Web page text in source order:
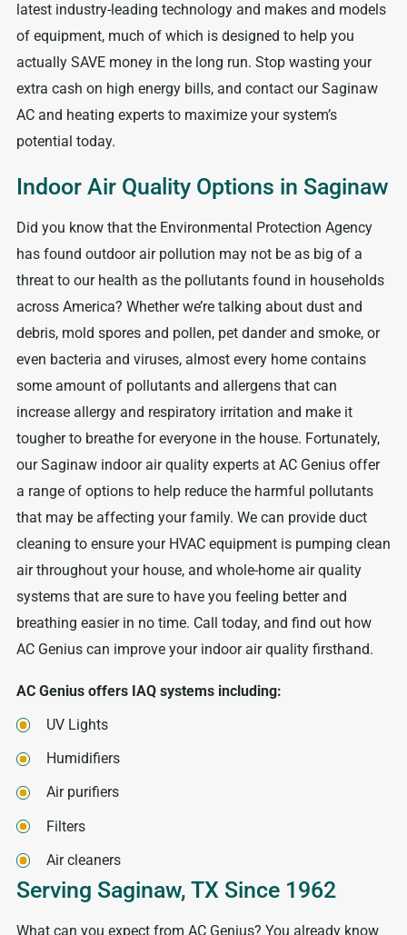
latest industry-leading technology and makes and models
of equipment, much of which is designed to help you
actually SAVE money in the long run. Stop wasting your
extra cash on high energy bills, and contact our Saginaw
AC and heating experts to maximize your system’s
potential today.
Indoor Air Quality Options in Saginaw
Did you know that the Environmental Protection Agency
has found outdoor air pollution may not be as big of a
threat to our health as the pollutants found in households
across America? Whether we’re talking about dust and
debris, mold spores and pollen, pet dander and smoke, or
even bacteria and viruses, almost every home contains
some amount of pollutants and allergens that can
increase allergy and respiratory irritation and make it
tougher to breathe for everyone in the house. Fortunately,
our Saginaw indoor air quality experts at AC Genius offer
a range of options to help reduce the harmful pollutants
that may be affecting your family. We can provide duct
cleaning to ensure your HVAC equipment is pumping clean
air throughout your house, and whole-home air quality
systems that are sure to have you feeling better and
breathing easier in no time. Call today, and find out how
AC Genius can improve your indoor air quality firsthand.
AC Genius offers IAQ systems including:
UV Lights
Humidifiers
Air purifiers
Filters
Air cleaners
Serving Saginaw, TX Since 1962
What can you expect from AC Genius? You already know